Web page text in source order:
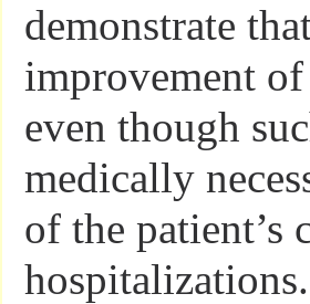
demonstrate
improvement
even though
medically
of the patient’s
hospitalizations.